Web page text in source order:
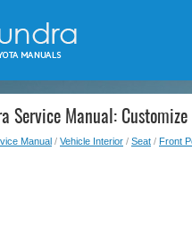
Service Manual:
Manual / Vehicle Interior / Seat / Front